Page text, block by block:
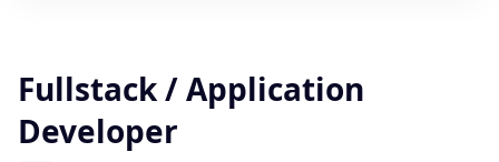
Fullstack / Application
Developer